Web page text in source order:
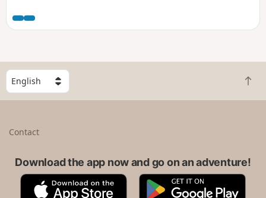
you will cross via several fords over the Bailly-Bec.
S
e
l
B
a
t
Contact
Download the app now and go on an adventure!
A
G